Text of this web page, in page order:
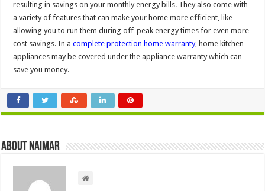
resulting in savings on your monthly energy bills. They also come with
a variety of features that can make your home more efficient, like
allowing you to run them during off-peak energy times for even more
cost savings. In acomplete protection home warranty, home kitchen
appliances may be covered under the appliance warranty which can
save you money.
About Naimar